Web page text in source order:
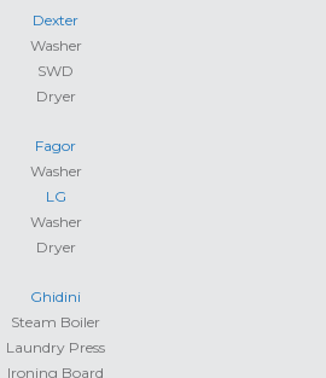
Dexter
Washer
SWD
Dryer
Fagor
Washer
LG
Washer
Dryer
Ghidini
Steam Boiler
Laundry Press
Ironing Board